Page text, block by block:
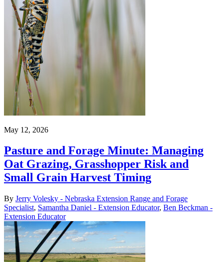
May 12, 2026
Pasture and Forage Minute: Managing
Oat Grazing, Grasshopper Risk and
Small Grain Harvest Timing
By Jerry Volesky - Nebraska Extension Range and Forage
Specialist, Samantha Daniel - Extension Educator, Ben Beckman -
Extension Educator